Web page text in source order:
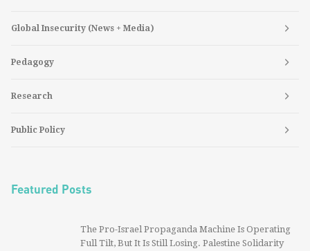
Global Insecurity (News + Media)
Pedagogy
Research
Public Policy
Featured Posts
The Pro-Israel Propaganda Machine Is Operating
Full Tilt, But It Is Still Losing. Palestine Solidarity